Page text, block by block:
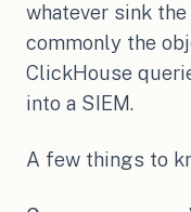
whatever sink
commonly the
ClickHouse
into a SIEM.
A few things to